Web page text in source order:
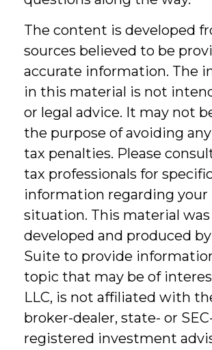
The content is developed
sources believed to be
accurate information. The
in this material is not
or legal advice. It may not
the purpose of avoiding
tax penalties. Please
tax professionals for specific
information regarding your
situation. This material was
developed and produced
Suite to provide
topic that may be of
LLC, is not affiliated with
broker-dealer, state- or
registered investment